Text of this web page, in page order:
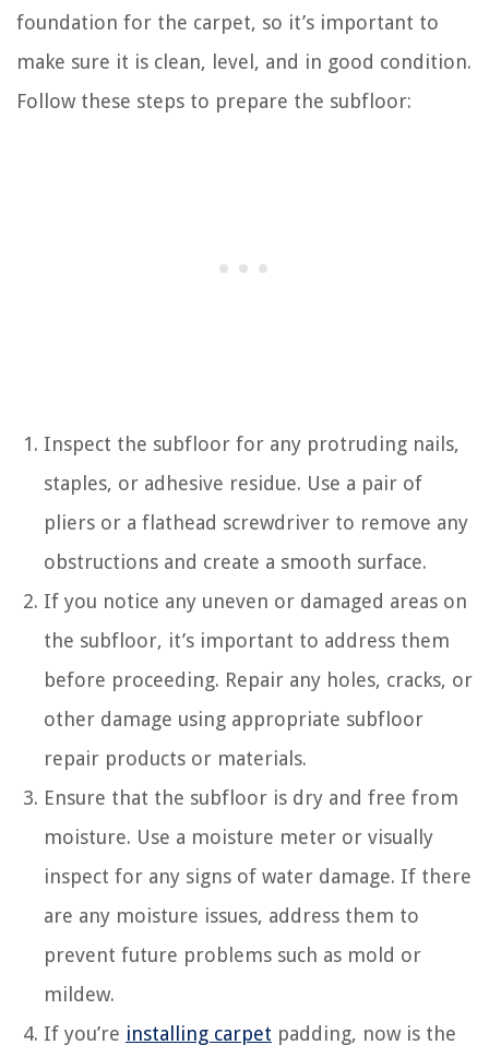
foundation for the carpet, so it’s important to
make sure it is clean, level, and in good condition.
Follow these steps to prepare the subfloor:
Inspect the subfloor for any protruding nails,
staples, or adhesive residue. Use a pair of
pliers or a flathead screwdriver to remove any
obstructions and create a smooth surface.
If you notice any uneven or damaged areas on
the subfloor, it’s important to address them
before proceeding. Repair any holes, cracks, or
other damage using appropriate subfloor
repair products or materials.
Ensure that the subfloor is dry and free from
moisture. Use a moisture meter or visually
inspect for any signs of water damage. If there
are any moisture issues, address them to
prevent future problems such as mold or
mildew.
If you’re installing carpet padding, now is the